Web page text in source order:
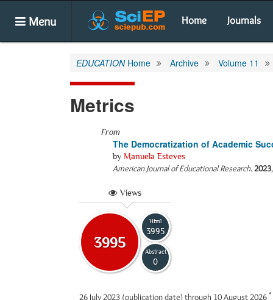
Menu Home Journals
EDUCATIONHome Archive Volume 11
Metrics
From
The Democratization of Academic
by Manuela Esteves
American Journal of Educational Research.2023
Views
3995
Html
3995
Abstract
0
26 July 2023 (publication date) through 10 August 2026 *